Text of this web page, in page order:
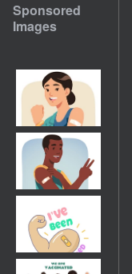
Sponsored
Images